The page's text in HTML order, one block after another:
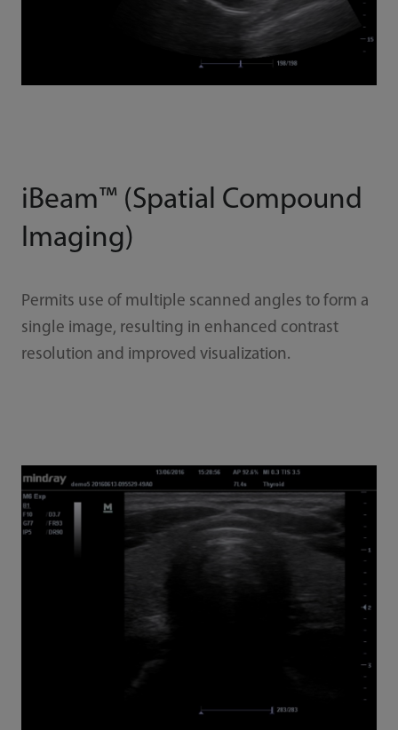
iBeam™ (Spatial Compound
Imaging)
Permits use of multiple scanned angles to form a
single image, resulting in enhanced contrast
resolution and improved visualization.